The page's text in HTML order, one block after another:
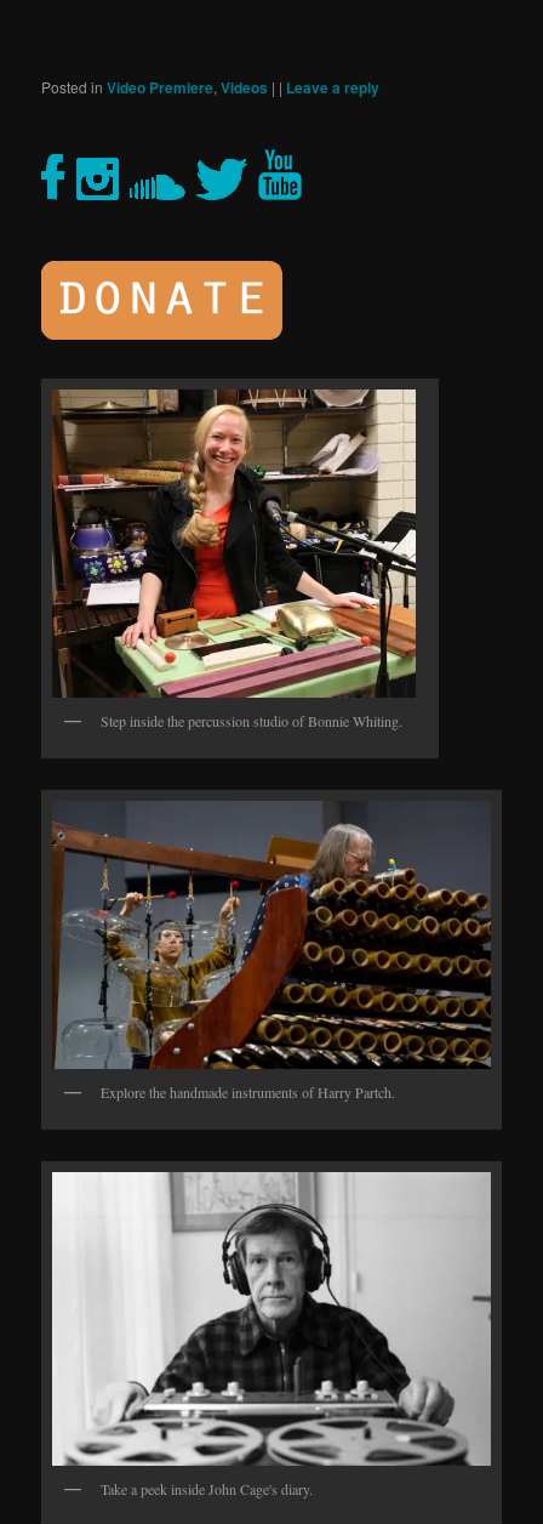
Posted in Video Premiere,Videos | | Leave a reply
Step inside the percussion studio of Bonnie Whiting.
Explore the handmade instruments of Harry Partch.
Take a peek inside John Cage's diary.